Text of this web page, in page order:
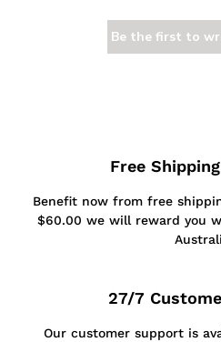
Be the first to
Free
Benefit now from free
$60.00 we will reward you
27/7
Our customer support is